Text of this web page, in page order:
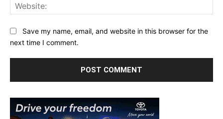
Save my name, email, and website in this browser for the
next time I comment.